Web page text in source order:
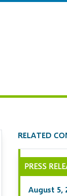
RELATED
PRESS
August 5,